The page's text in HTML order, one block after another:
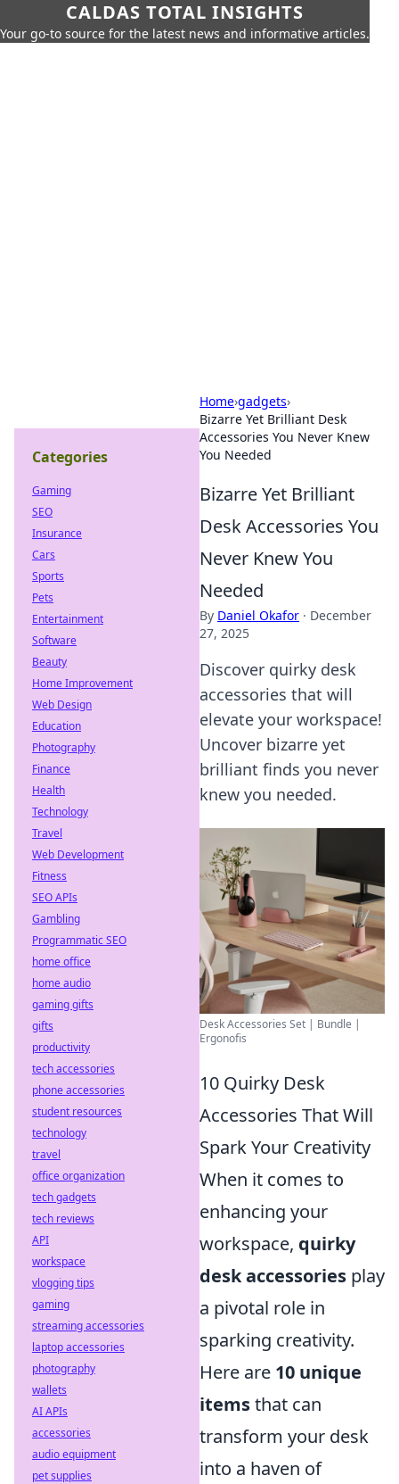
CALDAS TOTAL INSIGHTS
Your go-to source for the latest news and informative articles.
Home›gadgets›
Bizarre Yet Brilliant Desk
Accessories You Never Knew
You Needed
Bizarre Yet Brilliant
Desk Accessories You
Never Knew You
Needed
By Daniel Okafor · December
27, 2025
Discover quirky desk
accessories that will
elevate your workspace!
Uncover bizarre yet
brilliant finds you never
knew you needed.
Desk Accessories Set | Bundle |
Ergonofis
10 Quirky Desk
Accessories That Will
Spark Your Creativity
When it comes to
enhancing your
workspace, quirky
desk accessories play
a pivotal role in
sparking creativity.
Here are 10 unique
itemsthat can
transform your desk
into a haven of
Categories
Gaming
SEO
Insurance
Cars
Sports
Pets
Entertainment
Software
Beauty
Home Improvement
Web Design
Education
Photography
Finance
Health
Technology
Travel
Web Development
Fitness
SEO APIs
Gambling
Programmatic SEO
home office
home audio
gaming gifts
gifts
productivity
tech accessories
phone accessories
student resources
technology
travel
office organization
tech gadgets
tech reviews
API
workspace
vlogging tips
gaming
streaming accessories
laptop accessories
photography
wallets
AI APIs
accessories
audio equipment
pet supplies